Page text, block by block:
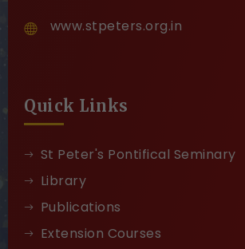
www.stpeters.org.in
Quick Links
St Peter's Pontifical Seminary
Library
Publications
Extension Courses